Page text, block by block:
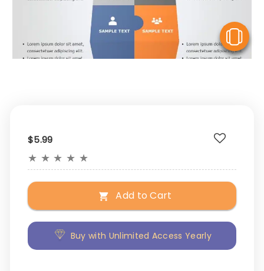
$5.99
★ ★ ★ ★ ★
Add to Cart
Buy with Unlimited Access Yearly